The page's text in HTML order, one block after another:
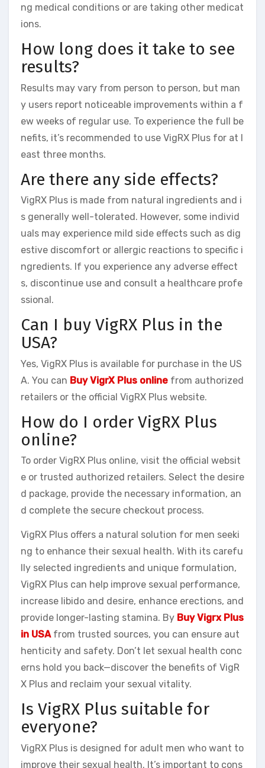
ng medical conditions or are taking other medicat
ions.
How long does it take to see
results?
Results may vary from person to person, but man
y users report noticeable improvements within a f
ew weeks of regular use. To experience the full be
nefits, it’s recommended to use VigRX Plus for at l
east three months.
Are there any side effects?
VigRX Plus is made from natural ingredients and i
s generally well-tolerated. However, some individ
uals may experience mild side effects such as dig
estive discomfort or allergic reactions to specific i
ngredients. If you experience any adverse effect
s, discontinue use and consult a healthcare profe
ssional.
Can I buy VigRX Plus in the
USA?
Yes, VigRX Plus is available for purchase in the US
A. You can Buy VigrX Plus online from authorized
retailers or the official VigRX Plus website.
How do I order VigRX Plus
online?
To order VigRX Plus online, visit the official websit
e or trusted authorized retailers. Select the desire
d package, provide the necessary information, an
d complete the secure checkout process.
VigRX Plus offers a natural solution for men seeki
ng to enhance their sexual health. With its carefu
lly selected ingredients and unique formulation,
VigRX Plus can help improve sexual performance,
increase libido and desire, enhance erections, and
provide longer-lasting stamina. By Buy Vigrx Plus
in USAfrom trusted sources, you can ensure aut
henticity and safety. Don’t let sexual health conc
erns hold you back—discover the benefits of VigR
X Plus and reclaim your sexual vitality.
Is VigRX Plus suitable for
everyone?
VigRX Plus is designed for adult men who want to
improve their sexual health. It’s important to cons